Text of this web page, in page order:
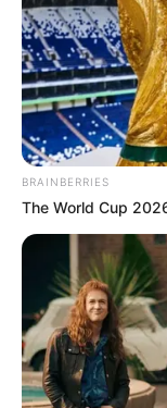
The continued
BRAINBERRIES
The World Cup